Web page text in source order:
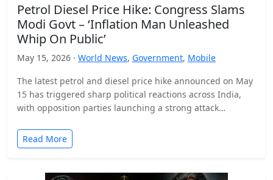
Petrol Diesel Price Hike: Congress Slams
Modi Govt – ‘Inflation Man Unleashed
Whip On Public’
May 15, 2026 · World News, Government, Mobile
The latest petrol and diesel price hike announced on May
15 has triggered sharp political reactions across India,
with opposition parties launching a strong attack…
Read More